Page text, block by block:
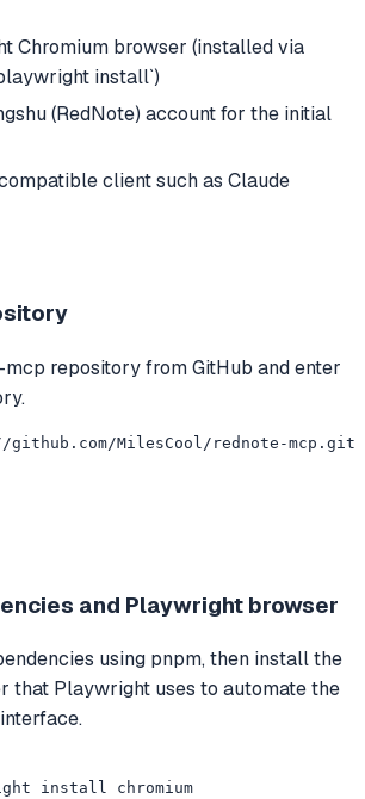
Chromium browser (installed via
install`)
(RedNote) account for the initial
client such as Claude
repository from GitHub and enter
MilesCool/rednote-mcp.git
and Playwright browser
using pnpm, then install the
that Playwright uses to automate the
install chromium